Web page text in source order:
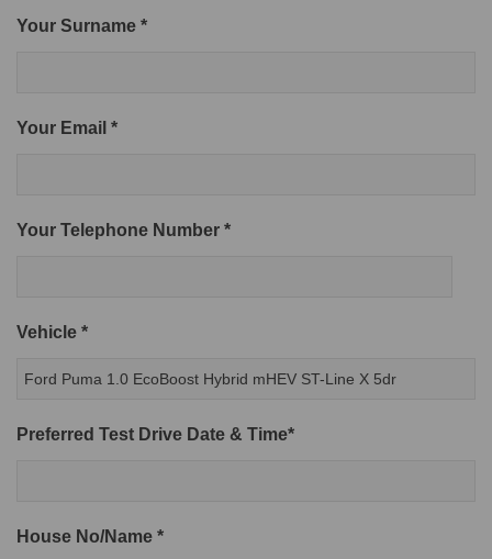
Your Surname *
Your Email *
Your Telephone Number *
Vehicle *
Preferred Test Drive Date & Time*
House No/Name *